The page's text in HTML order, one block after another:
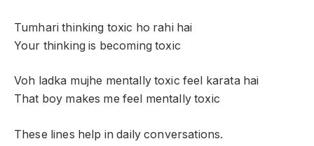
Tumhari thinking toxic ho rahi hai
Your thinking is becoming toxic
Voh ladka mujhe mentally toxic feel karata hai
That boy makes me feel mentally toxic
These lines help in daily conversations.